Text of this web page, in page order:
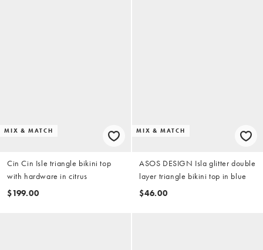
MIX & MATCH
Cin Cin Isle triangle bikini top
with hardware in citrus
$199.00
MIX & MATCH
ASOS DESIGN Isla glitter double
layer triangle bikini top in blue
$46.00